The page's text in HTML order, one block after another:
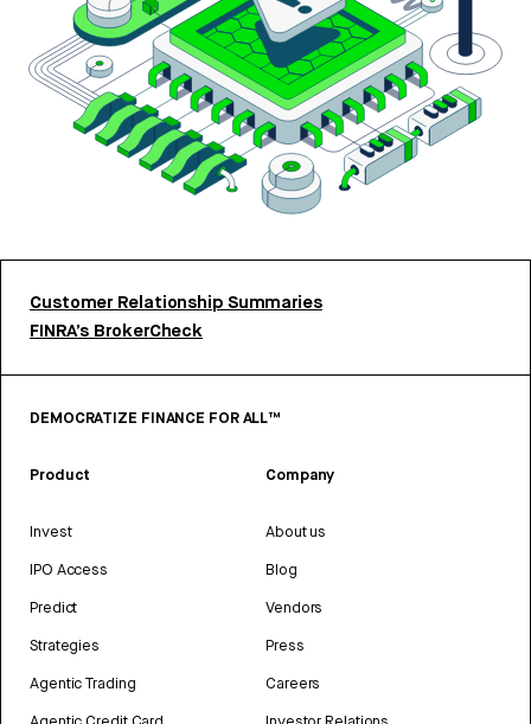
Customer Relationship Summaries
FINRA’s BrokerCheck
DEMOCRATIZE FINANCE FOR ALL™
Product
Invest
IPO Access
Predict
Strategies
Agentic Trading
Company
About us
Blog
Vendors
Press
Careers